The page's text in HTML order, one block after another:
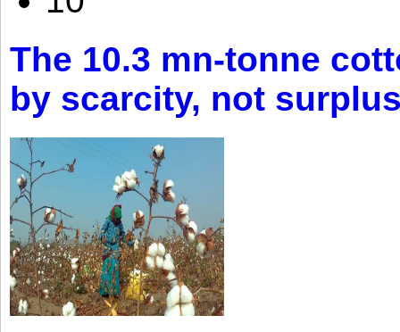
The 10.3 mn-tonne
by scarcity, not